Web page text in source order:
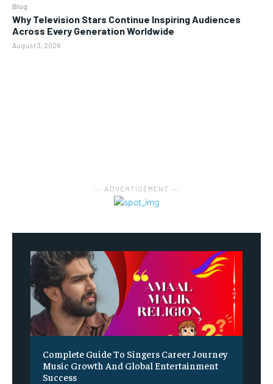
Blog
Why Television Stars Continue Inspiring Audiences
Across Every Generation Worldwide
August 3, 2026
― ADVERTISEMENT ―
Complete Guide To Singers Career Journey
Music Growth And Global Entertainment
Success